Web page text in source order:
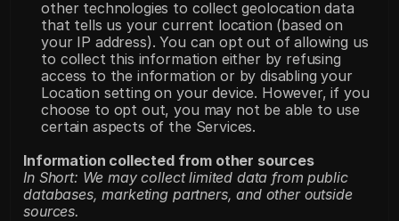
other technologies to collect geolocation data
that tells us your current location (based on
your IP address). You can opt out of allowing us
to collect this information either by refusing
access to the information or by disabling your
Location setting on your device. However, if you
choose to opt out, you may not be able to use
certain aspects of the Services.
Information collected from other sources
In Short: We may collect limited data from public
databases, marketing partners, and other outside
sources.